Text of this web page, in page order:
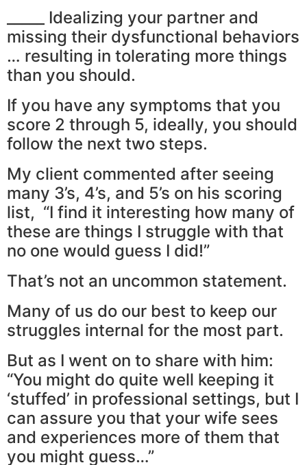
_____ Idealizing your partner and
missing their dysfunctional behaviors
… resulting in tolerating more things
than you should.
If you have any symptoms that you
score 2 through 5, ideally, you should
follow the next two steps.
My client commented after seeing
many 3’s, 4’s, and 5’s on his scoring
list, “I find it interesting how many of
these are things I struggle with that
no one would guess I did!”
That’s not an uncommon statement.
Many of us do our best to keep our
struggles internal for the most part.
But as I went on to share with him:
“You might do quite well keeping it
‘stuffed’ in professional settings, but I
can assure you that your wife sees
and experiences more of them that
you might guess…”